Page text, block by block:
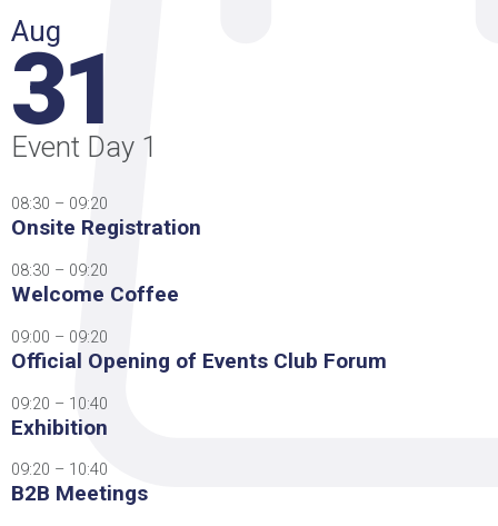
Aug
31
Event Day 1
08:30 – 09:20
Onsite Registration
08:30 – 09:20
Welcome Coffee
09:00 – 09:20
Official Opening of Events Club Forum
09:20 – 10:40
Exhibition
09:20 – 10:40
B2B Meetings